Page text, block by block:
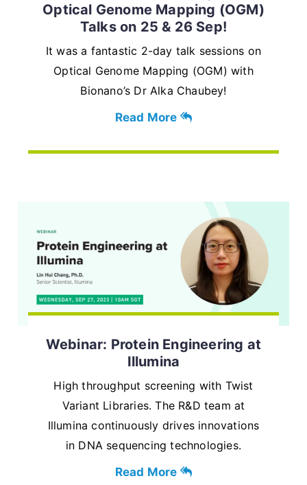
Optical Genome Mapping (OGM)
Talks on 25 & 26 Sep!
It was a fantastic 2-day talk sessions on
Optical Genome Mapping (OGM) with
Bionano’s Dr Alka Chaubey!
Read More
Webinar: Protein Engineering at
Illumina
High throughput screening with Twist
Variant Libraries. The R&D team at
Illumina continuously drives innovations
in DNA sequencing technologies.
Read More